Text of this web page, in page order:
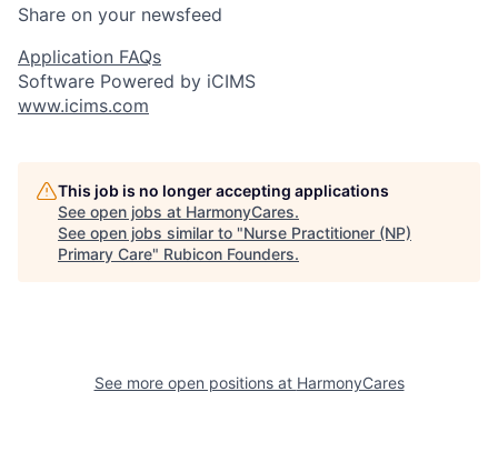
Share on your newsfeed
Application FAQs
Software Powered by iCIMS
www.icims.com
This job is no longer accepting applications
See open jobs at HarmonyCares.
See open jobs similar to "Nurse Practitioner (NP)
Primary Care" Rubicon Founders.
See more open positions at HarmonyCares